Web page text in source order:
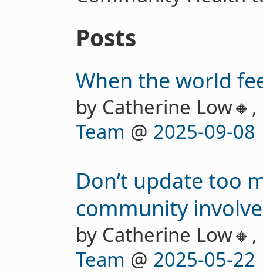
Posts
When the world
by Catherine Low🔸,
Team @ 2025-09-08
Don’t update too
community
by Catherine Low🔸,
Team @ 2025-05-22